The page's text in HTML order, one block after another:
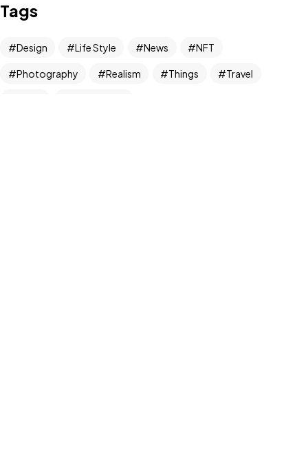
Tags
Design Life Style News NFT
Photography Realism Things Travel
©2024 REARTIX, All Rights Reserved.